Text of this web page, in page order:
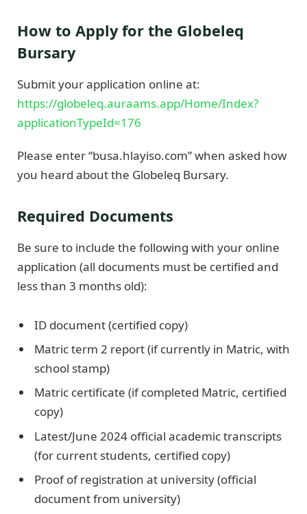
How to Apply for the Globeleq
Bursary
Submit your application online at:
https://globeleq.auraams.app/Home/Index?
applicationTypeId=176
Please enter “busa.hlayiso.com” when asked how
you heard about the Globeleq Bursary.
Required Documents
Be sure to include the following with your online
application (all documents must be certified and
less than 3 months old):
ID document (certified copy)
Matric term 2 report (if currently in Matric, with
school stamp)
Matric certificate (if completed Matric, certified
copy)
Latest/June 2024 official academic transcripts
(for current students, certified copy)
Proof of registration at university (official
document from university)